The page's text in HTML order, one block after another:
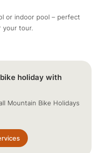
or indoor pool – perfect
your tour.
holiday with
Mountain Bike Holidays